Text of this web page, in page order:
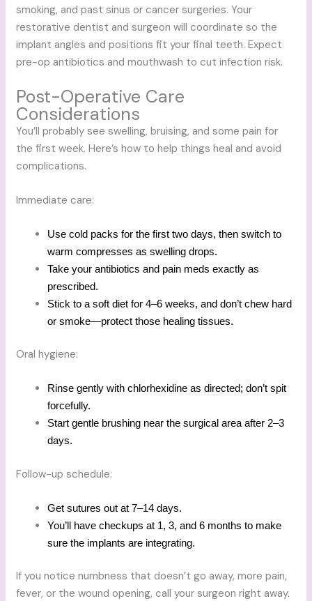
smoking, and past sinus or cancer surgeries. Your
restorative dentist and surgeon will coordinate so the
implant angles and positions fit your final teeth. Expect
pre-op antibiotics and mouthwash to cut infection risk.
Post-Operative Care
Considerations
You’ll probably see swelling, bruising, and some pain for
the first week. Here’s how to help things heal and avoid
complications.
Immediate care:
Use cold packs for the first two days, then switch to
warm compresses as swelling drops.
Take your antibiotics and pain meds exactly as
prescribed.
Stick to a soft diet for 4–6 weeks, and don’t chew hard
or smoke—protect those healing tissues.
Oral hygiene:
Rinse gently with chlorhexidine as directed; don’t spit
forcefully.
Start gentle brushing near the surgical area after 2–3
days.
Follow-up schedule:
Get sutures out at 7–14 days.
You’ll have checkups at 1, 3, and 6 months to make
sure the implants are integrating.
If you notice numbness that doesn’t go away, more pain,
fever, or the wound opening, call your surgeon right away.